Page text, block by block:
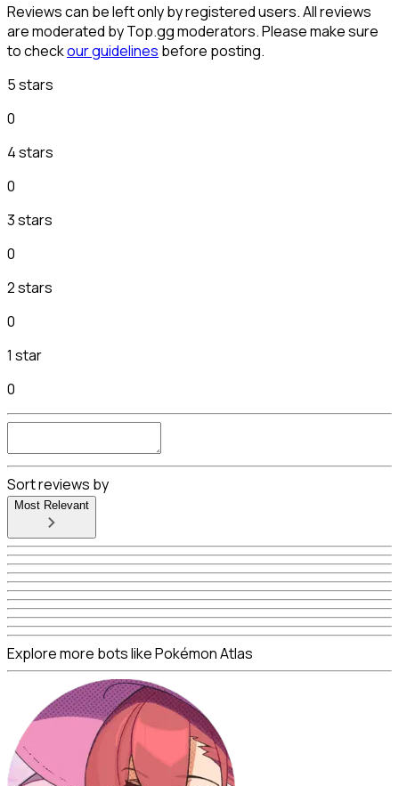
Reviews can be left only by registered users. All reviews
are moderated by Top.gg moderators. Please make sure
to checkour guidelines before posting.
5 stars
0
4 stars
0
3 stars
0
2 stars
0
1 star
0
Sort reviews by
Most Relevant
Explore more bots like Pokémon Atlas